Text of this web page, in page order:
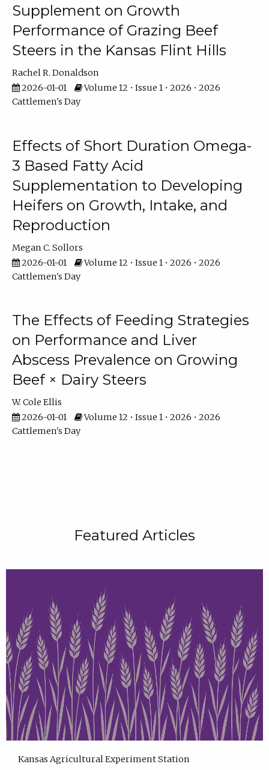
Supplement on Growth
Performance of Grazing Beef
Steers in the Kansas Flint Hills
Rachel R. Donaldson
2026-01-01
Volume 12 • Issue 1 • 2026 • 2026
Cattlemen's Day
Effects of Short Duration Omega-
3 Based Fatty Acid
Supplementation to Developing
Heifers on Growth, Intake, and
Reproduction
Megan C. Sollors
2026-01-01
Volume 12 • Issue 1 • 2026 • 2026
Cattlemen's Day
The Effects of Feeding Strategies
on Performance and Liver
Abscess Prevalence on Growing
Beef × Dairy Steers
W. Cole Ellis
2026-01-01
Volume 12 • Issue 1 • 2026 • 2026
Cattlemen's Day
Featured Articles
Kansas Agricultural Experiment Station